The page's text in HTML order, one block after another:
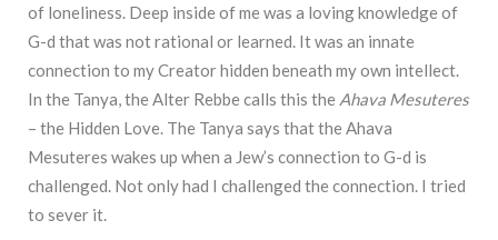
of loneliness. Deep inside of me was a loving knowledge of
G-d that was not rational or learned. It was an innate
connection to my Creator hidden beneath my own intellect.
In the Tanya, the Alter Rebbe calls this the Ahava Mesuteres
– the Hidden Love. The Tanya says that the Ahava
Mesuteres wakes up when a Jew’s connection to G-d is
challenged. Not only had I challenged the connection. I tried
to sever it.